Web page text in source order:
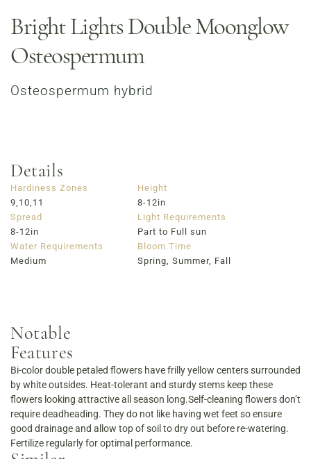
Order Now Café Menu
Bright Lights Double Moonglow
Osteospermum
Osteospermum hybrid
Details
Hardiness Zones
9,10,11
Height
8-12in
Spread
8-12in
Light Requirements
Part to Full sun
Water Requirements
Medium
Bloom Time
Spring, Summer, Fall
Notable
Features
Bi-color double petaled flowers have frilly yellow centers surrounded
by white outsides. Heat-tolerant and sturdy stems keep these
flowers looking attractive all season long.Self-cleaning flowers don’t
require deadheading. They do not like having wet feet so ensure
good drainage and allow top of soil to dry out before re-watering.
Fertilize regularly for optimal performance.